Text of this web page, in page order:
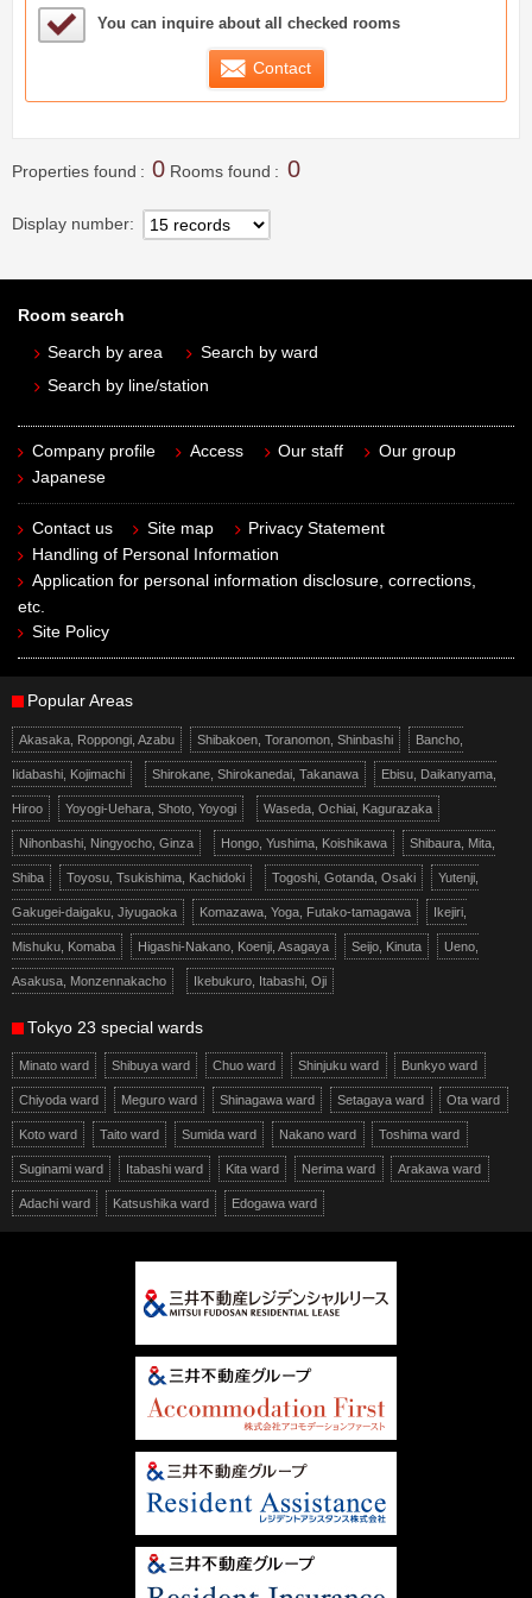
Sample Under Consideration List
You can inquire about all checked rooms
Contact
Properties found 0 Rooms found 0
Display number
Room search
Search by area
Search by ward
Search by line/station
Company profile Access Our staff
Our group
Japanese
Contact us Site map
Privacy Statement
Handling of Personal Information
Application for personal information disclosure, corrections,
etc.
Site Policy
Popular Areas
Akasaka, Roppongi, Azabu Shibakoen, Toranomon, Shinbashi Bancho,
Iidabashi, Kojimachi Shirokane, Shirokanedai, Takanawa Ebisu, Daikanyama,
Hiroo Yoyogi-Uehara, Shoto, Yoyogi Waseda, Ochiai, Kagurazaka
Nihonbashi, Ningyocho, Ginza Hongo, Yushima, Koishikawa Shibaura, Mita,
Shiba Toyosu, Tsukishima, Kachidoki Togoshi, Gotanda, Osaki Yutenji,
Gakugei-daigaku, Jiyugaoka Komazawa, Yoga, Futako-tamagawa Ikejiri,
Mishuku, Komaba Higashi-Nakano, Koenji, Asagaya Seijo, Kinuta Ueno,
Asakusa, Monzennakacho Ikebukuro, Itabashi, Oji
Tokyo 23 special wards
Minato ward Shibuya ward Chuo ward Shinjuku ward Bunkyo ward
Chiyoda ward Meguro ward Shinagawa ward Setagaya ward Ota ward
Koto ward Taito ward Sumida ward Nakano ward Toshima ward
Suginami ward Itabashi ward Kita ward Nerima ward Arakawa ward
Adachi ward Katsushika ward Edogawa ward